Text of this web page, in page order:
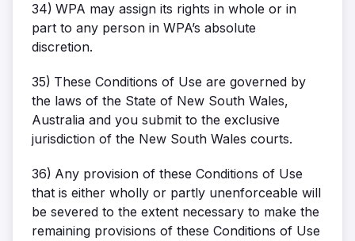
34) WPA may assign its rights in whole or in
part to any person in WPA’s absolute
discretion.
35) These Conditions of Use are governed by
the laws of the State of New South Wales,
Australia and you submit to the exclusive
jurisdiction of the New South Wales courts.
36) Any provision of these Conditions of Use
that is either wholly or partly unenforceable will
be severed to the extent necessary to make the
remaining provisions of these Conditions of Use